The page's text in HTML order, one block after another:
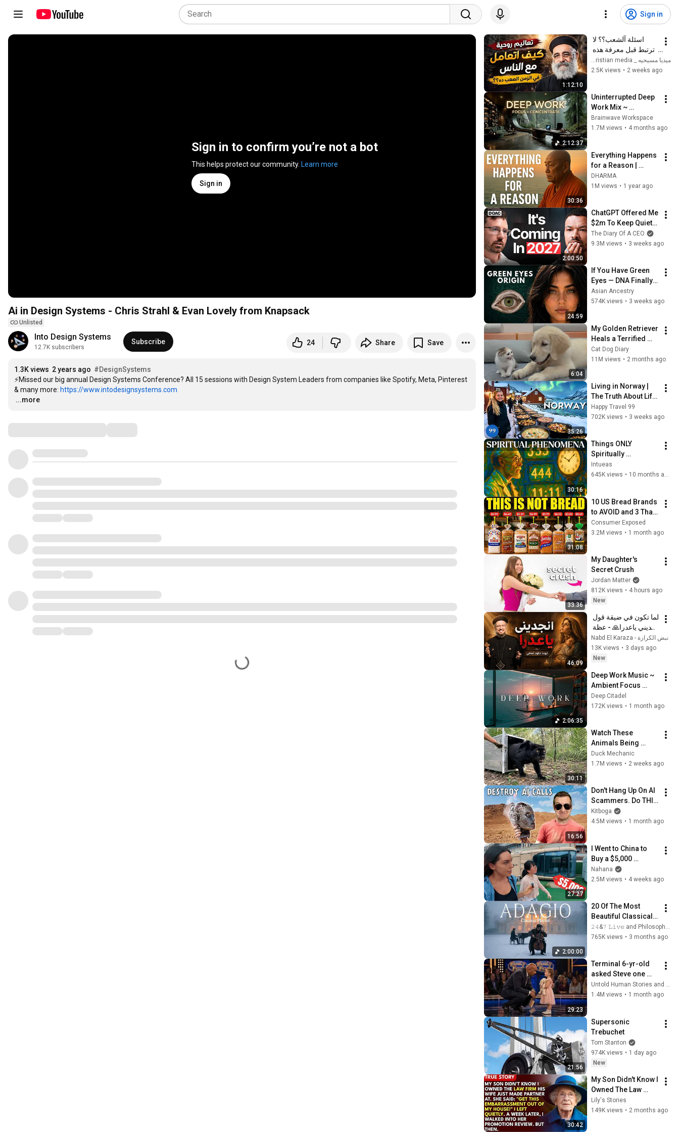
Sign in
Sign in to confirm you’re not a bot
This helps protect our community. Learn more
Sign in
Ai in Design Systems - Chris Strahl & Evan Lovely from Knapsack
Unlisted
Into Design Systems
12.7K subscribers
Subscribe 24 Share Save
1.3K views 2 years ago #DesignSystems
⚡️Missed our big annual Design Systems Conference? All 15 sessions with Design System Leaders from companies like Spotify, Meta, Pinterest
& many more: https://www.intodesignsystems.com
…
...more
1:12:10
بولس جورج
ميديا مسيحيه _ Christian media
2.5K views • 2 weeks ago
2:12:37
Uninterrupted Deep
Work Mix ~
Immersive
Productivity
Music
Brainwave Workspace
1.7M views • 4 months ago
30:36
Everything Happens
for a Reason |
Buddhist Wisdom
for Life
DHARMA
1M views • 1 year ago
2:00:50
ChatGPT Offered Me
$2m To Keep Quiet:
No One Is Ready For
What's Coming!
The Diary Of A CEO
9.3M views • 3 weeks ago
24:59
If You Have Green
Eyes — DNA Finally
Revealed Where
They Really Come
Asian Ancestry
574K views • 3 weeks ago
6:04
My Golden Retriever
Heals a Terrified
Rescue Kitten in
Just 3 Meetings!
Cat Dog Diary
11M views • 2 months ago
35:26
Living in Norway |
The Truth About Life
in the World's
Richest and Most
Happy Travel 99
702K views • 3 weeks ago
30:16
Things ONLY
Spiritually
Awakened People
Experience - Carl
Intueas
645K views • 10 months ago
31:08
10 US Bread Brands
to AVOID and 3 That
Are Actually Safe
Consumer Exposed
3.2M views • 1 month ago
33:36
My Daughter's
Secret Crush
Jordan Matter
812K views • 4 hours ago
New
46:09
جميلة جدا لابونا داود
لمعي
نبض الكرازة - Nabd El Karaza
13K views • 3 days ago
New
2:06:35
Deep Work Music ~
Ambient Focus
Beats for Hyper
Productivity and
Deep Citadel
172K views • 1 month ago
30:11
Watch These
Animals Being
Freed for the First
Time
Duck Mechanic
1.7M views • 2 weeks ago
16:56
Don't Hang Up On AI
Scammers. Do THIS
Instead.
Kitboga
4.5M views • 1 month ago
27:27
I Went to China to
Buy a $5,000
Modular Home —
What's the Real
Nahana
2.5M views • 4 weeks ago
2:00:00
20 Of The Most
Beautiful Classical
Adagios for
Relaxation and
𝟸𝟺&𝟽 𝙻𝚒𝚟𝚎 and Philosophical Instrumentals
765K views • 3 months ago
29:23
Terminal 6-yr-old
asked Steve one
question — he cried
for 10 minutes
Untold Human Stories and 6 more
1.4M views • 1 month ago
21:56
Supersonic
Trebuchet
Tom Stanton
974K views • 1 day ago
New
30:42
My Son Didn't Know I
Owned The Law
Firm. His Wife Said:
"Get This
Lily's Stories
149K views • 2 months ago